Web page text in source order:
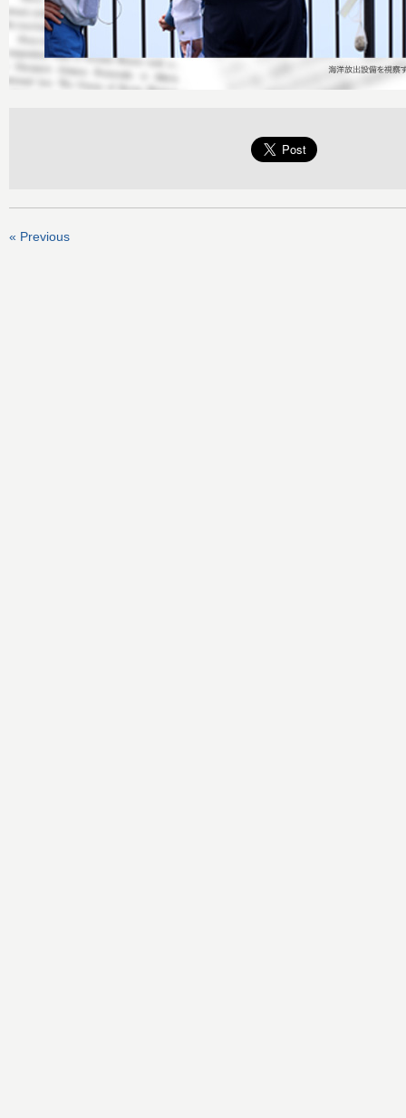
« Previous